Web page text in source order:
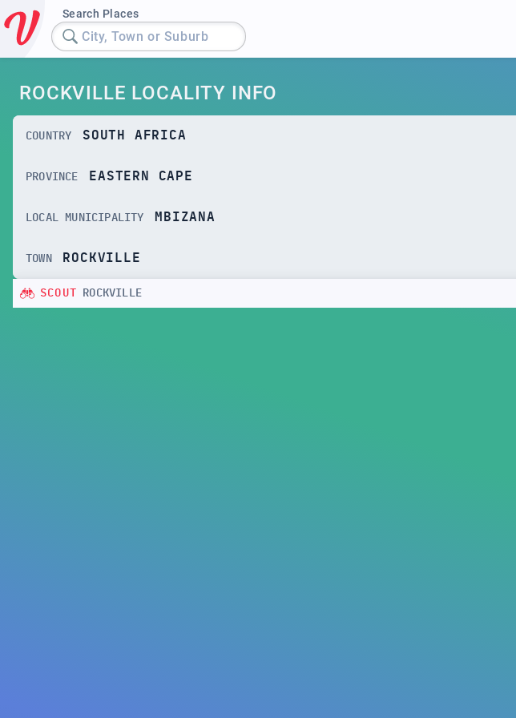
Search Places
City, Town or Suburb
ROCKVILLE LOCALITY INFO
COUNTRY SOUTH AFRICA
PROVINCE EASTERN CAPE
LOCAL MUNICIPALITY MBIZANA
TOWN ROCKVILLE
SCOUT ROCKVILLE